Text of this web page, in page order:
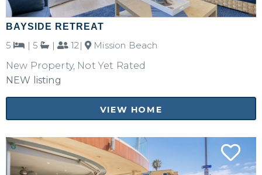
BAYSIDE RETREAT
5 | 5 | 12|
Mission Beach
New Property, Not Yet Rated
NEW listing
VIEW HOME